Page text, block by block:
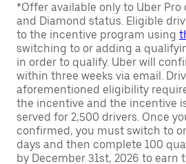
*Offer available only to Uber
and Diamond status. Eligible
to the incentive program using
switching to or adding a
in order to qualify. Uber will
within three weeks via email.
aforementioned eligibility
the incentive and the incentive
served for 2,500 drivers. Once
confirmed, you must switch to
days and then complete 100
by December 31st, 2026 to earn